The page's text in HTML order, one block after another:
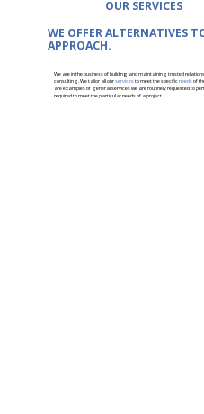
OUR SERVICES
WE OFFER ALTERNATIVES
APPROACH.
We are in the business of building and maintaining trusted
consulting. We tailor all ourservicesto meet the specificneedsof
are examples of general services we are routinely requested to
required to meet the particular needs of a project.